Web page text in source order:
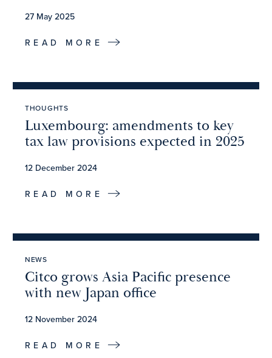
27 May 2025
READ MORE
THOUGHTS
Luxembourg: amendments to key
tax law provisions expected in 2025
12 December 2024
READ MORE
NEWS
Citco grows Asia Pacific presence
with new Japan office
12 November 2024
READ MORE